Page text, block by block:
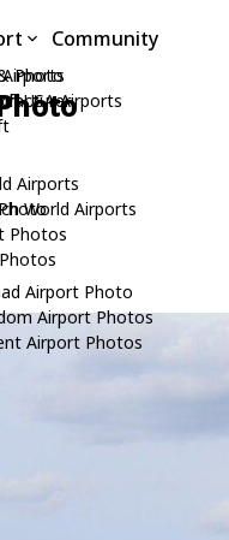
Photo
Photos
Airports
USA Airports
Airports
World Airports
Airport Photo
Airport Photos
Airport Photos
Community